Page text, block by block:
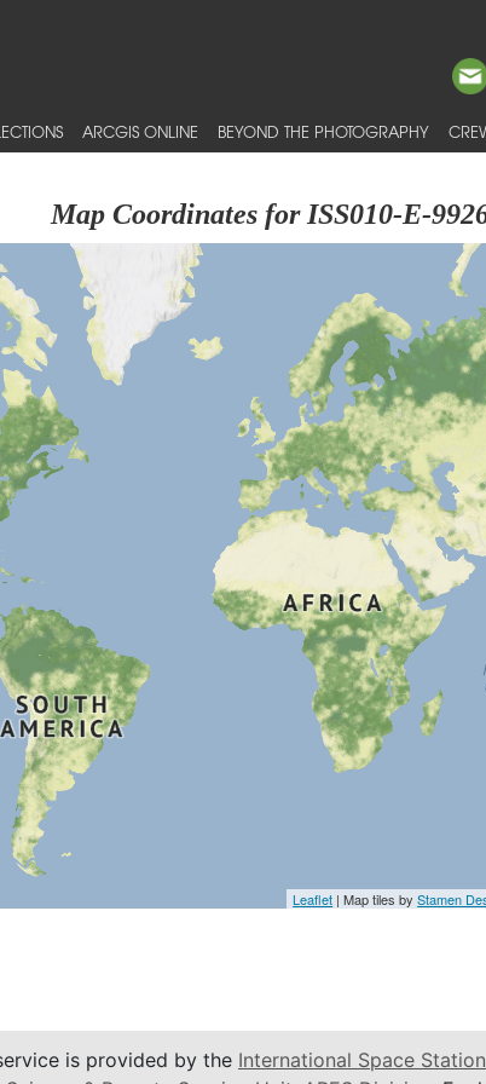
ARCGIS ONLINE BEYOND THE PHOTOGRAPHY
Map Coordinates for ISS010-E-
Leaflet | Map tiles byStamen
is provided by the International Space Station